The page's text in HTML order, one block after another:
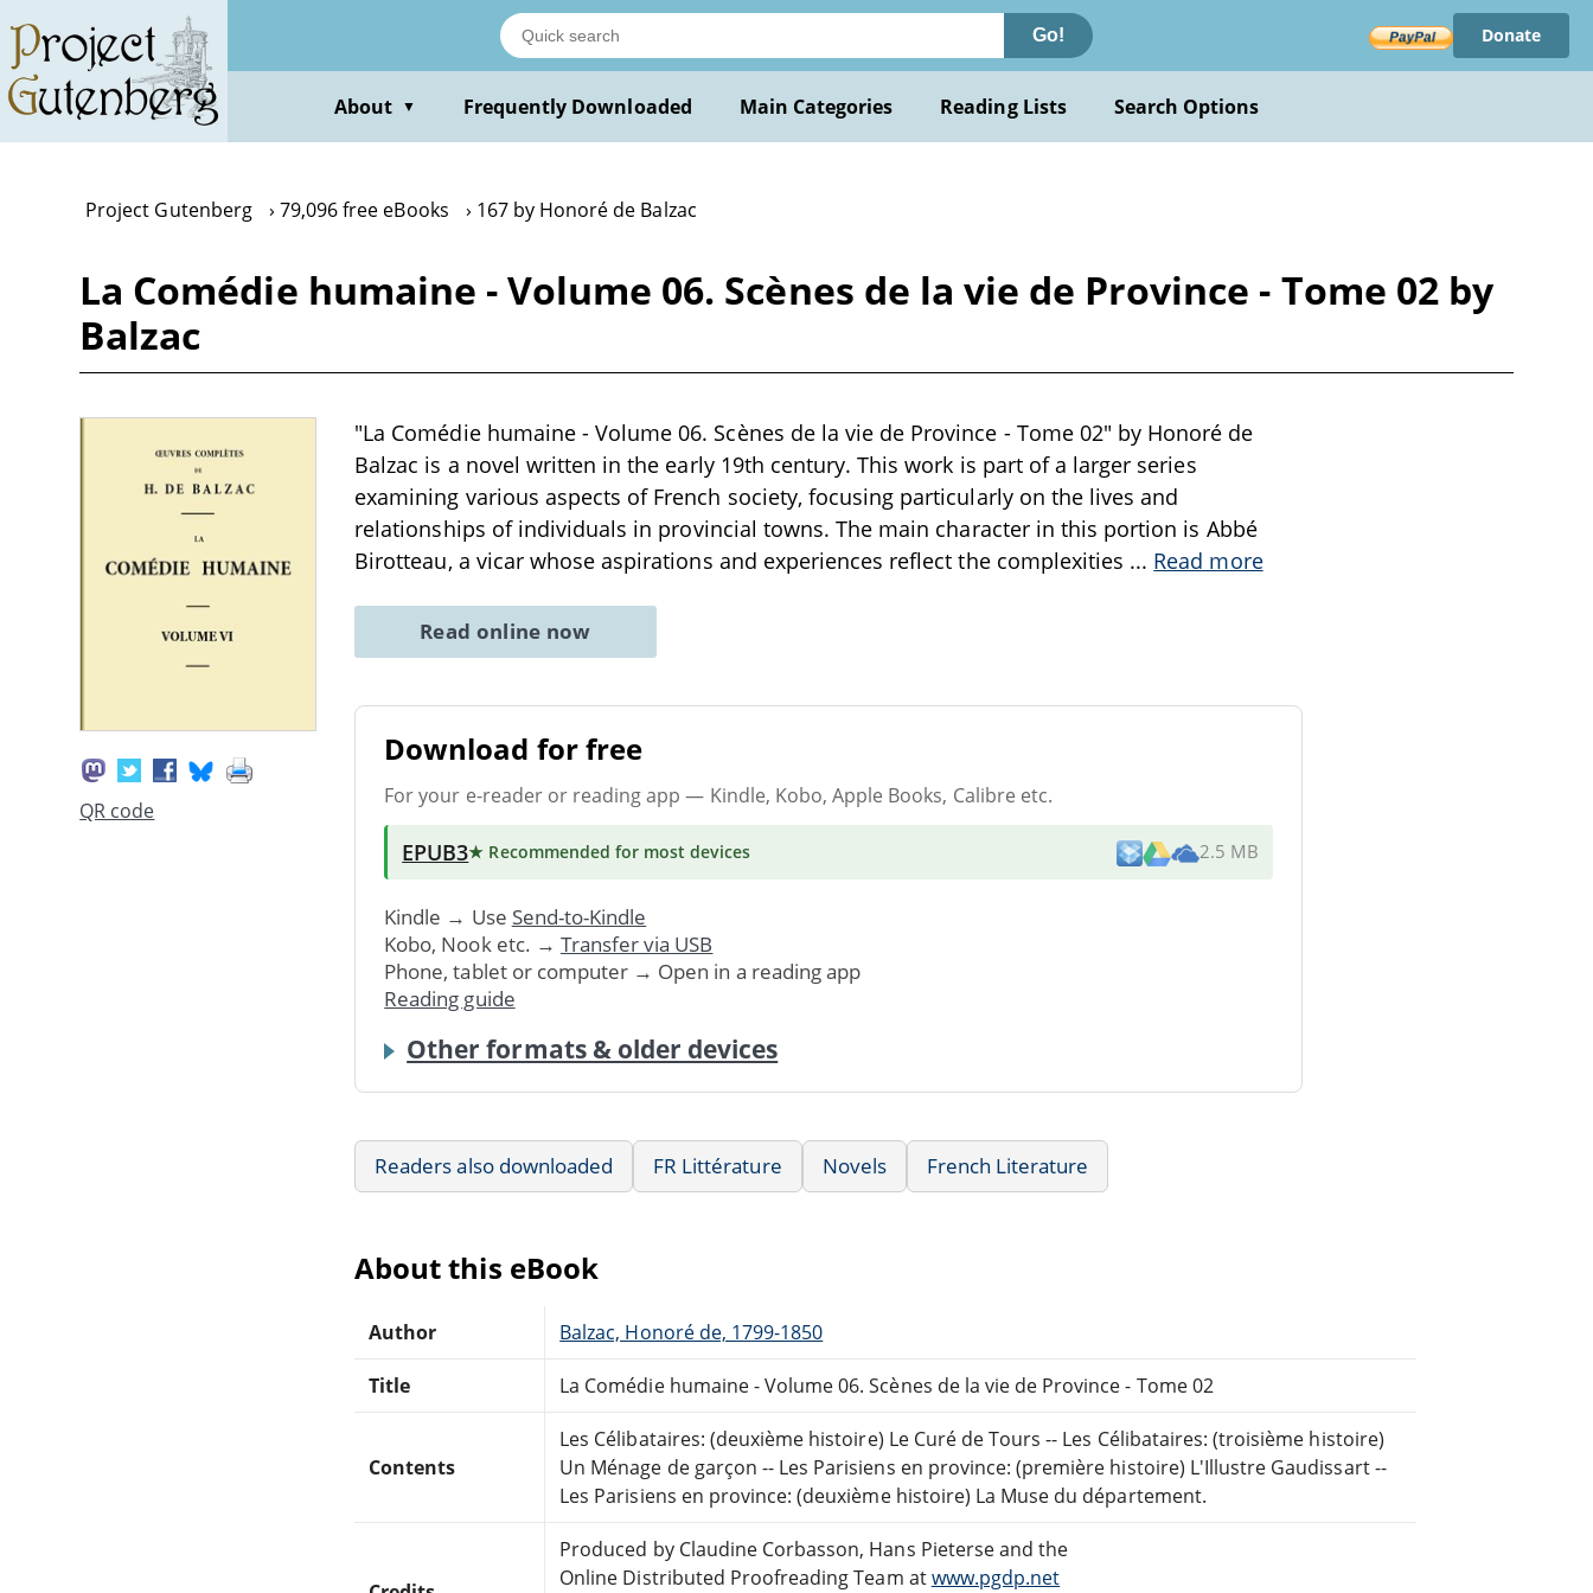
main
content
Go! Donate
About ▼ Frequently Downloaded Main Categories Reading Lists Search Options
Project Gutenberg 79,096 free eBooks 167 by Honoré de Balzac
La Comédie humaine - Volume 06. Scènes de la vie de Province - Tome 02 by
Balzac
QR code
"La Comédie humaine - Volume 06. Scènes de la vie de Province - Tome 02" by Honoré de
Balzac is a novel written in the early 19th century. This work is part of a larger series
examining various aspects of French society, focusing particularly on the lives and
relationships of individuals in provincial towns. The main character in this portion is Abbé
Birotteau, a vicar whose aspirations and experiences reflect the complexities ... Read more
Read online now
Download for free
For your e-reader or reading app — Kindle, Kobo, Apple Books, Calibre etc.
EPUB3★ Recommended for most devices 2.5 MB
Kindle → Use Send-to-Kindle
Kobo, Nook etc. → Transfer via USB
Phone, tablet or computer → Open in a reading app
Reading guide
Other formats & older devices
Readers also downloaded FR Littérature Novels French Literature
About this eBook
Author Balzac, Honoré de, 1799-1850
Title La Comédie humaine - Volume 06. Scènes de la vie de Province - Tome 02
Contents
Les Célibataires: (deuxième histoire) Le Curé de Tours -- Les Célibataires: (troisième histoire)
Un Ménage de garçon -- Les Parisiens en province: (première histoire) L'Illustre Gaudissart --
Les Parisiens en province: (deuxième histoire) La Muse du département.
Produced by Claudine Corbasson, Hans Pieterse and the
Online Distributed Proofreading Team atwww.pgdp.net